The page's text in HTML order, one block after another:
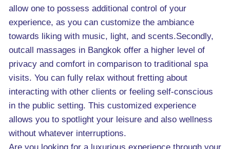
allow one to possess additional control of your
experience, as you can customize the ambiance
towards liking with music, light, and scents.Secondly,
outcall massages in Bangkok offer a higher level of
privacy and comfort in comparison to traditional spa
visits. You can fully relax without fretting about
interacting with other clients or feeling self-conscious
in the public setting. This customized experience
allows you to spotlight your leisure and also wellness
without whatever interruptions.